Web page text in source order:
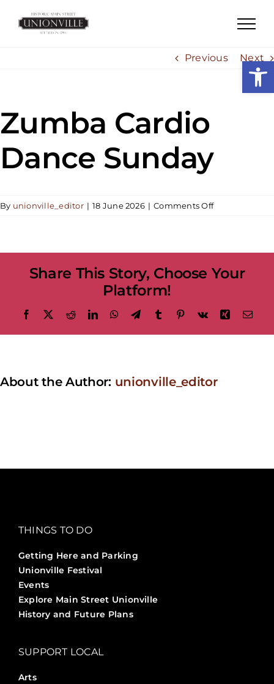
Previous
Next
Zumba Cardio
Dance Sunday
By unionville_editor | 18 June 2026 | Comments Offon
Share This Story, Choose Your
Platform!
Facebook RedditLinkedInWhatsApp
TelegramTumblr Pinterest
Vk Xing
About the Author: unionville_editor
THINGS TO DO
Getting Here and Parking
Unionville Festival
Events
Explore Main Street Unionville
History and Future Plans
SUPPORT LOCAL
Arts